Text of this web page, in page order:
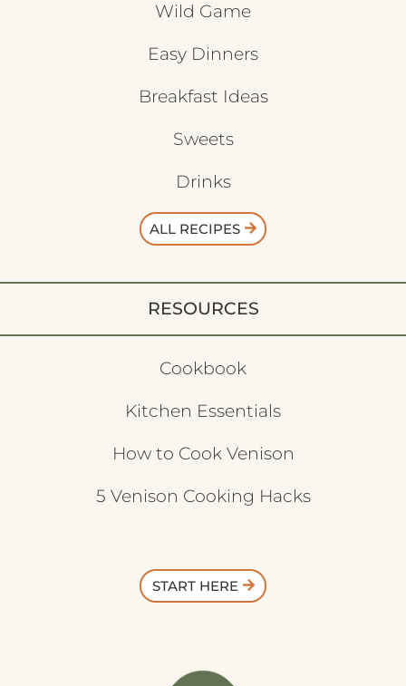
Wild Game
Easy Dinners
Breakfast Ideas
Sweets
Drinks
ALL RECIPES
RESOURCES
Cookbook
Kitchen Essentials
How to Cook Venison
5 Venison Cooking Hacks
START HERE